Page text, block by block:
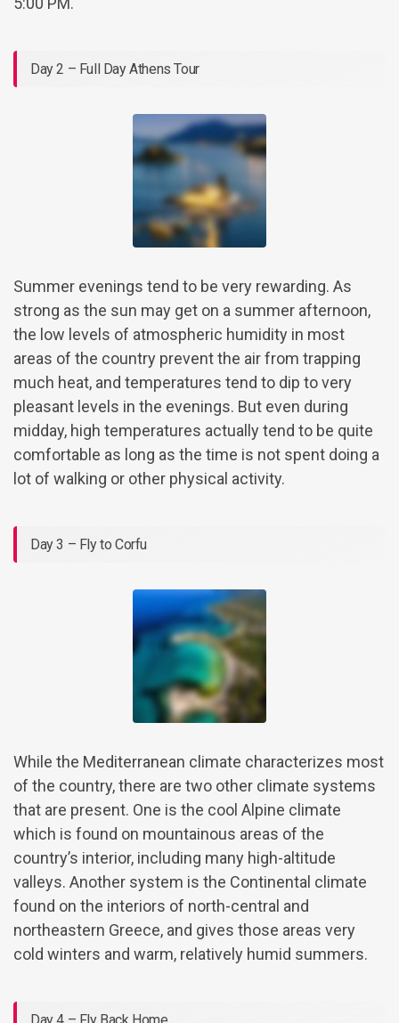
Day 2 – Full Day Athens Tour
Summer evenings tend to be very rewarding. As
strong as the sun may get on a summer afternoon,
the low levels of atmospheric humidity in most
areas of the country prevent the air from trapping
much heat, and temperatures tend to dip to very
pleasant levels in the evenings. But even during
midday, high temperatures actually tend to be quite
comfortable as long as the time is not spent doing a
lot of walking or other physical activity.
Day 3 – Fly to Corfu
While the Mediterranean climate characterizes most
of the country, there are two other climate systems
that are present. One is the cool Alpine climate
which is found on mountainous areas of the
country’s interior, including many high-altitude
valleys. Another system is the Continental climate
found on the interiors of north-central and
northeastern Greece, and gives those areas very
cold winters and warm, relatively humid summers.